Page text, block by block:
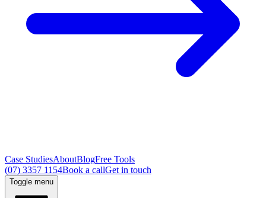
Case StudiesAboutBlogFree Tools
(07) 3357 1154Book a callGet in touch
Toggle menu